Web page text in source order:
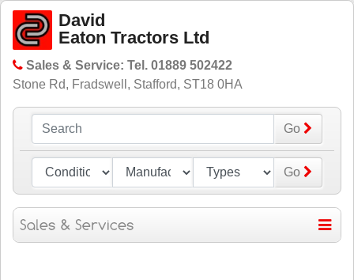
David
Eaton Tractors Ltd
Sales & Service: Tel. 01889 502422
Stone Rd, Fradswell, Stafford, ST18 0HA
Go
Go